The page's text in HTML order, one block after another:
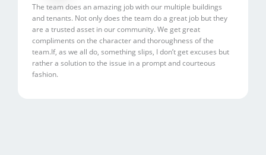
t
5
o
The team does an amazing job with our multiple buildings
and tenants. Not only does the team do a great job but they
are a trusted asset in our community. We get great
compliments on the character and thoroughness of the
team.If, as we all do, something slips, I don’t get excuses but
rather a solution to the issue in a prompt and courteous
fashion.